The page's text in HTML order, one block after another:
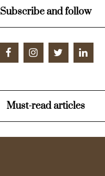
Subscribe and follow
Must-read articles